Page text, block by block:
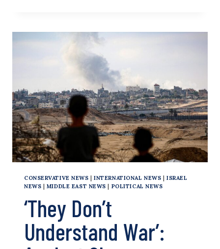
BUSINESSES
DESTROYED
CONSERVATIVE NEWS |INTERNATIONAL NEWS | ISRAEL
NEWS | MIDDLE EAST NEWS | POLITICAL NEWS
‘They Don’t
Understand War’: